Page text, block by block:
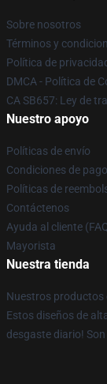
Sobre nosotros
Términos y
Política de
DMCA - Política de
CA SB657: Ley de
Nuestro apoyo
Políticas de envío
Condiciones de pago
Políticas de
Contáctenos
Ayuda al cliente
Mayorista
Nuestra tienda
Nuestros productos
Estos diseños de
desgaste diario!